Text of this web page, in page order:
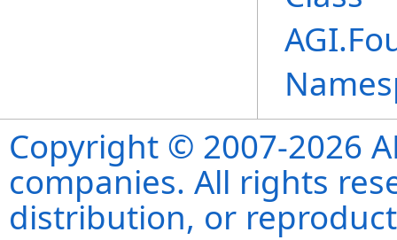
Copyright © 2007-2026
companies. All rights
distribution, or